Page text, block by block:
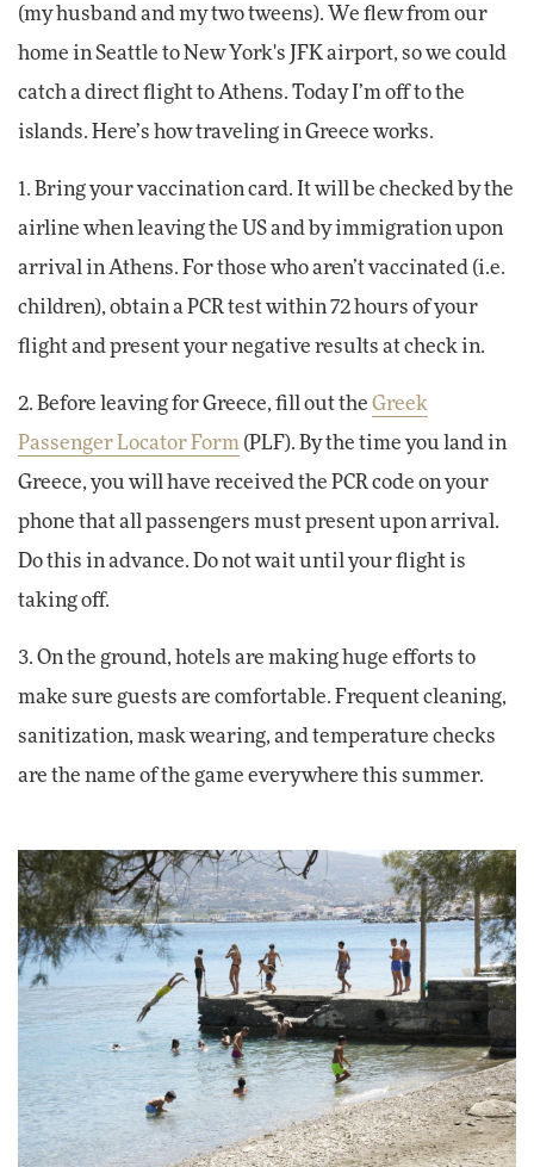
(my husband and my two tweens). We flew from our
home in Seattle to New York's JFK airport, so we could
catch a direct flight to Athens. Today I’m off to the
islands. Here’s how traveling in Greece works.
1. Bring your vaccination card. It will be checked by the
airline when leaving the US and by immigration upon
arrival in Athens. For those who aren’t vaccinated (i.e.
children), obtain a PCR test within 72 hours of your
flight and present your negative results at check in.
2. Before leaving for Greece, fill out the Greek
Passenger Locator Form (PLF). By the time you land in
Greece, you will have received the PCR code on your
phone that all passengers must present upon arrival.
Do this in advance. Do not wait until your flight is
taking off.
3. On the ground, hotels are making huge efforts to
make sure guests are comfortable. Frequent cleaning,
sanitization, mask wearing, and temperature checks
are the name of the game everywhere this summer.